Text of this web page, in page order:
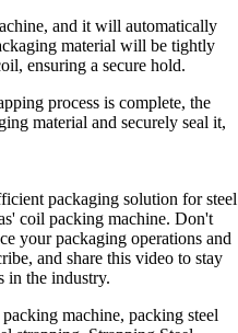
and it will automatically
material will be tightly
ensuring a secure hold.
process is complete, the
material and securely seal it,
packaging solution for steel
coil packing machine. Don't
your packaging operations and
and share this video to stay
in the industry.
machine, packing steel